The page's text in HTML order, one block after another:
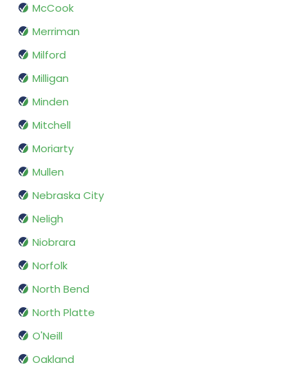
McCook
Merriman
Milford
Milligan
Minden
Mitchell
Moriarty
Mullen
Nebraska City
Neligh
Niobrara
Norfolk
North Bend
North Platte
O'Neill
Oakland